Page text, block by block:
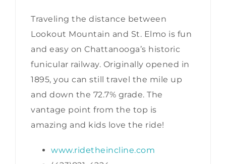
Traveling the distance between
Lookout Mountain and St. Elmo is fun
and easy on Chattanooga’s historic
funicular railway. Originally opened in
1895, you can still travel the mile up
and down the 72.7% grade. The
vantage point from the top is
amazing and kids love the ride!
www.ridetheincline.com